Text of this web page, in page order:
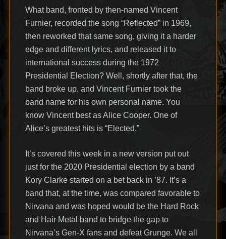
What band, fronted by then-named Vincent
Furnier, recorded the song “Reflected” in 1969,
then reworked that same song, giving it a harder
edge and different lyrics, and released it to
international success during the 1972
Presidential Election? Well, shortly after that, the
band broke up, and Vincent Furnier took the
band name for his own personal name. You
know Vincent best as Alice Cooper. One of
Alice’s greatest hits is “Elected.”
It’s covered this week in a new version put out
just for the 2020 Presidential election by a band
Kory Clarke started on a bet back in ’87. It’s a
band that, at the time, was compared favorable to
Nirvana and was hoped would be the Hard Rock
and Hair Metal band to bridge the gap to
Nirvana’s Gen-X fans and defeat Grunge. We all